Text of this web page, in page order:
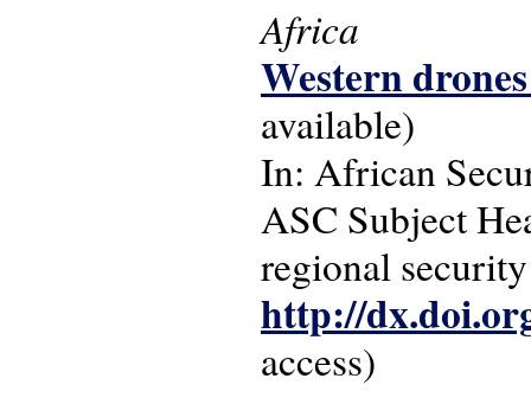
Africa
Western
available)
In: African
ASC Subject
regional
http://
access)